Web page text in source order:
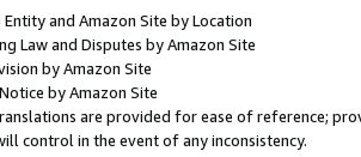
and Amazon Site by Location
Law and Disputes by Amazon Site
by Amazon Site
by Amazon Site
are provided for ease of reference;
control in the event of any inconsistency.